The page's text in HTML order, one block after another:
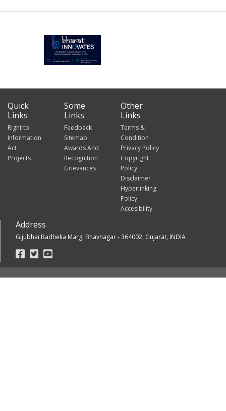
Quick
Links
Right to
Information
Act
Projects
Some
Links
Feedback
Sitemap
Awards And
Recognition
Grievances
Other
Links
Terms &
Condition
Privacy Policy
Copyright
Policy
Disclaimer
Hyperlinking
Policy
Accesibility
Address
Gijubhai Badheka Marg, Bhavnagar - 364002, Gujarat, INDIA
Footer
Social